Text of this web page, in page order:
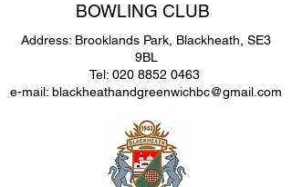
BOWLING CLUB
Address: Brooklands Park, Blackheath, SE3
9BL
Tel: 020 8852 0463
e-mail: blackheathandgreenwichbc@gmail.com